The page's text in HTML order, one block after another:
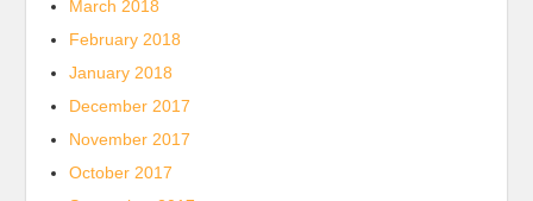
March 2018
February 2018
January 2018
December 2017
November 2017
October 2017